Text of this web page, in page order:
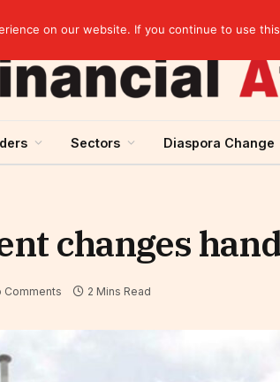
Sectors Diaspora Change
changes
Comments 2 Mins Read
on our website. If you continue to use